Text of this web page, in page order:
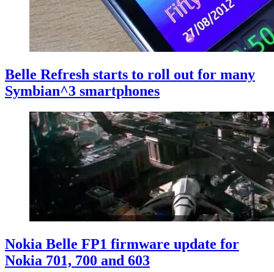
Belle Refresh starts to roll out for many
Symbian^3 smartphones
Nokia Belle FP1 firmware update for
Nokia 701, 700 and 603